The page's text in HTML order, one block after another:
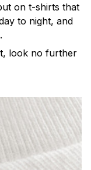
on t-shirts that
to night, and
look no further